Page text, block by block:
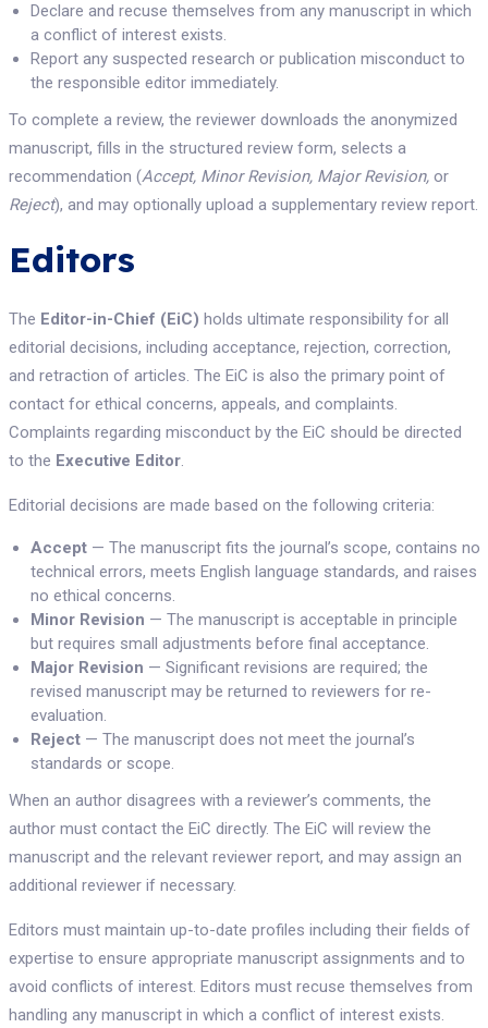
Declare and recuse themselves from any manuscript in which
a conflict of interest exists.
Report any suspected research or publication misconduct to
the responsible editor immediately.
To complete a review, the reviewer downloads the anonymized
manuscript, fills in the structured review form, selects a
recommendation (Accept, Minor Revision, Major Revision,or
Reject), and may optionally upload a supplementary review report.
Editors
The Editor-in-Chief (EiC) holds ultimate responsibility for all
editorial decisions, including acceptance, rejection, correction,
and retraction of articles. The EiC is also the primary point of
contact for ethical concerns, appeals, and complaints.
Complaints regarding misconduct by the EiC should be directed
to the Executive Editor.
Editorial decisions are made based on the following criteria:
Accept— The manuscript fits the journal’s scope, contains no
technical errors, meets English language standards, and raises
no ethical concerns.
Minor Revision — The manuscript is acceptable in principle
but requires small adjustments before final acceptance.
Major Revision — Significant revisions are required; the
revised manuscript may be returned to reviewers for re-
evaluation.
Reject— The manuscript does not meet the journal’s
standards or scope.
When an author disagrees with a reviewer’s comments, the
author must contact the EiC directly. The EiC will review the
manuscript and the relevant reviewer report, and may assign an
additional reviewer if necessary.
Editors must maintain up-to-date profiles including their fields of
expertise to ensure appropriate manuscript assignments and to
avoid conflicts of interest. Editors must recuse themselves from
handling any manuscript in which a conflict of interest exists.